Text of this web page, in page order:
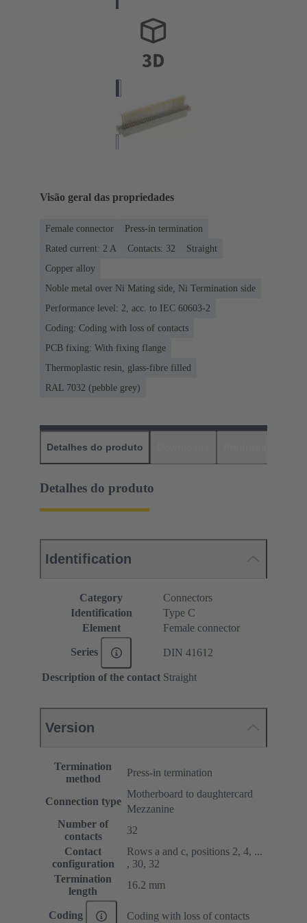
Visão geral das propriedades
Female connector
Press-in termination
Rated current: ‌2 A
Contacts: 32
Straight
Copper alloy
Noble metal over Ni Mating side, Ni Termination side
Performance level: 2, acc. to IEC 60603-2
Coding: Coding with loss of contacts
PCB fixing: With fixing flange
Thermoplastic resin, glass-fibre filled
RAL 7032 (pebble grey)
Detalhes do produto
Detalhes do produto
Identification
Category
Connectors
Identification
Type C
Element
Female connector
Series DIN 41612
Description of the contact Straight
Version
Termination
method
Press-in termination
Connection type
Motherboard to daughtercard
Mezzanine
Number of
contacts
32
Contact
configuration
Rows a and c, positions 2, 4, ...
, 30, 32
Termination
length
16.2 mm
Coding Coding with loss of contacts